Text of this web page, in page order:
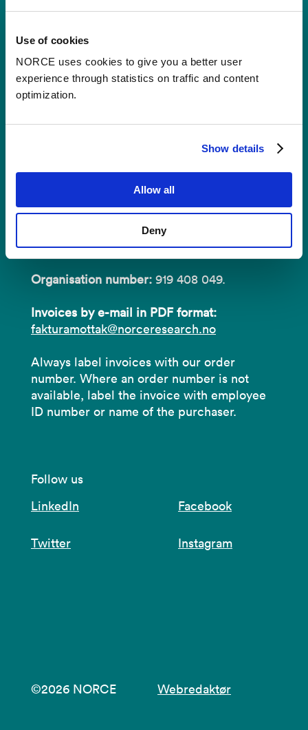
Use of cookies
NORCE uses cookies to give you a better user
experience through statistics on traffic and content
optimization.
Show details
Allow all
Deny
locations.
Privacy and Data Protection
About cookies
Address:P.O.B 22 Nygårdstangen
NO-5838 Bergen
Organisation number: 919 408 049.
Invoices by e-mail in PDF format:
fakturamottak@norceresearch.no
Always label invoices with our order
number. Where an order number is not
available, label the invoice with employee
ID number or name of the purchaser.
Follow us
LinkedIn
Facebook
Twitter Instagram
©2026 NORCE Webredaktør